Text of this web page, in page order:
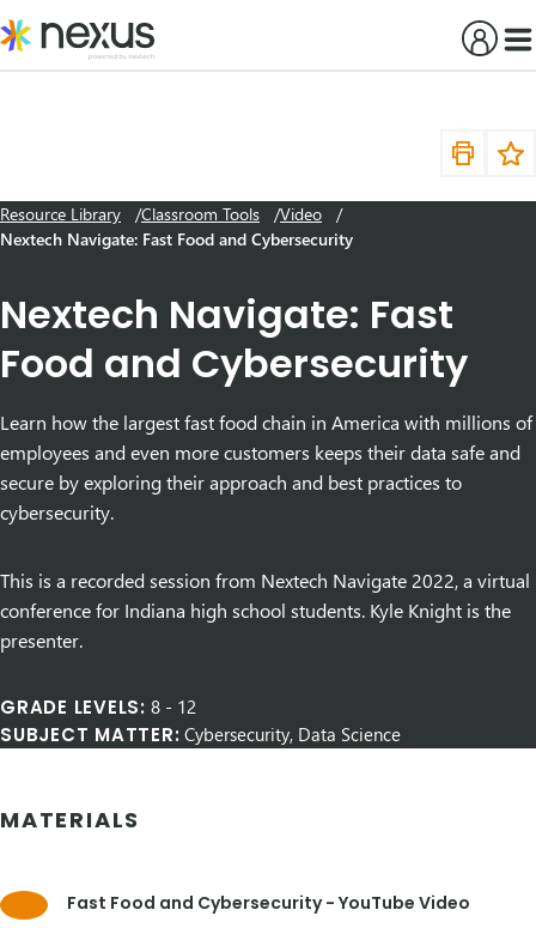
to
content
Resource Library Classroom Tools
Video
Nextech Navigate: Fast Food and Cybersecurity
Nextech Navigate: Fast
Food and Cybersecurity
Learn how the largest fast food chain in America with millions of
employees and even more customers keeps their data safe and
secure by exploring their approach and best practices to
cybersecurity.
This is a recorded session from Nextech Navigate 2022, a virtual
conference for Indiana high school students. Kyle Knight is the
presenter.
GRADE LEVELS: 8 - 12
SUBJECT MATTER: Cybersecurity, Data Science
MATERIALS
Fast Food and Cybersecurity - YouTube Video